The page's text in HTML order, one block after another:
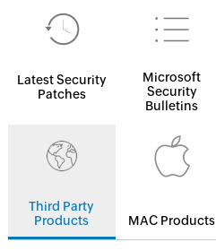
Latest Security
Patches
Microsoft
Security
Bulletins
Third Party
Products
MAC Products